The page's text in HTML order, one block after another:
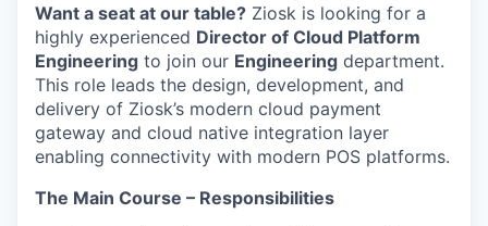
Want a seat at our table? Ziosk is looking for a
highly experienced Director of Cloud Platform
Engineering to join our Engineering department.
This role leads the design, development, and
delivery of Ziosk’s modern cloud payment
gateway and cloud native integration layer
enabling connectivity with modern POS platforms.
The Main Course – Responsibilities